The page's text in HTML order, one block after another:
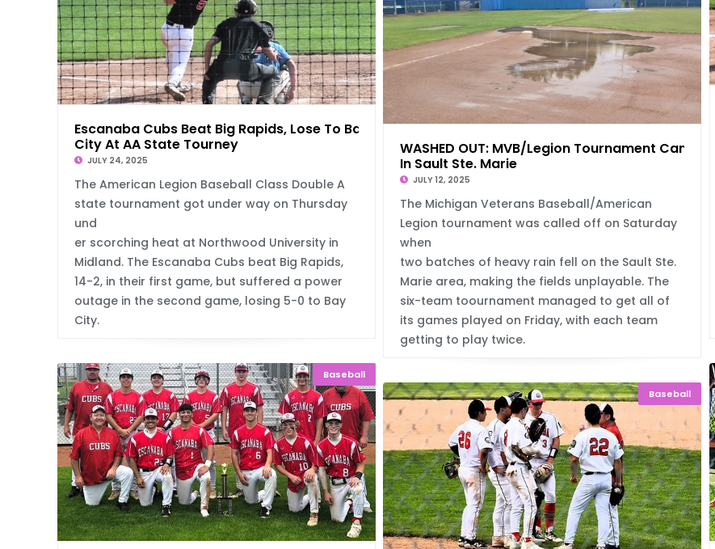
Escanaba Cubs Beat Big Rapids, Lose To Bay
City At AA State Tourney
JULY 24, 2025
The American Legion Baseball Class Double A
state tournament got under way on Thursday
und
er scorching heat at Northwood University in
Midland. The Escanaba Cubs beat Big Rapids,
14-2, in their first game, but suffered a power
outage in the second game, losing 5-0 to Bay
City.
WASHED OUT: MVB/Legion Tournament Canceled
In Sault Ste. Marie
JULY 12, 2025
The Michigan Veterans Baseball/American
Legion tournament was called off on Saturday
when
two batches of heavy rain fell on the Sault Ste.
Marie area, making the fields unplayable. The
six-team toournament managed to get all of
its games played on Friday, with each team
getting to play twice.
Baseball
Baseball